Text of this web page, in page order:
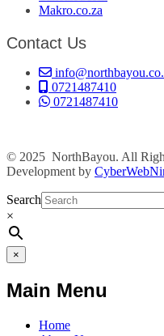
Makro.co.za
Contact Us
0721487410
0721487410
© 2025 NorthBayou. All
Development by
Search
×
×
Main Menu
Home